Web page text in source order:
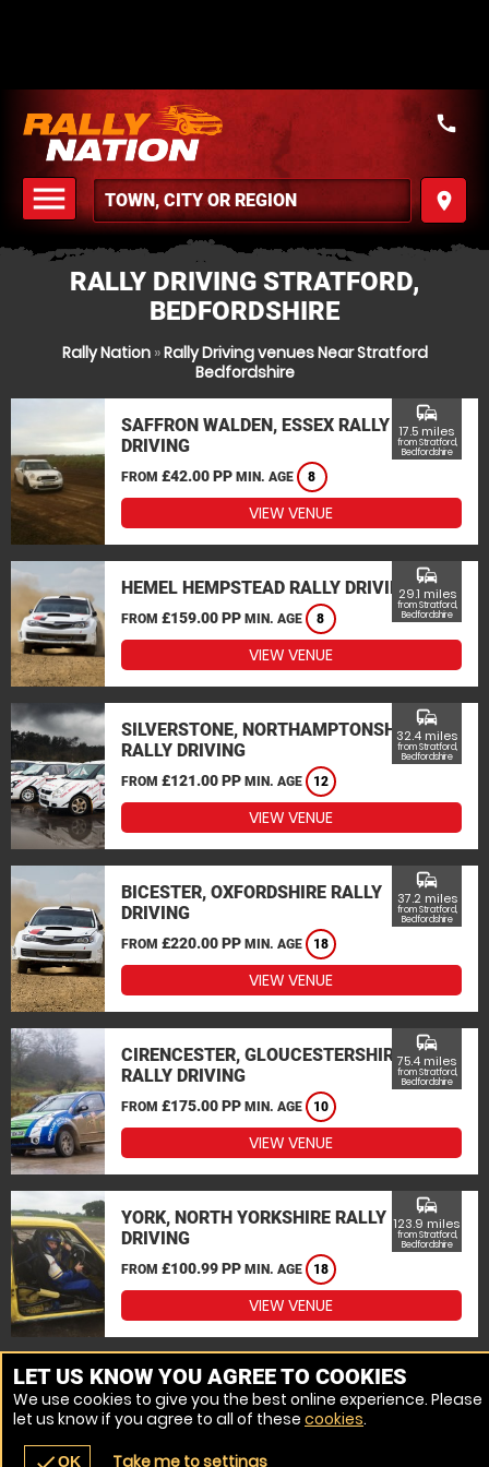
menu
MENU
place
call
RALLY DRIVING STRATFORD,
BEDFORDSHIRE
Rally Nation»Rally Driving venues Near Stratford
Bedfordshire
SAFFRON WALDEN, ESSEX RALLY
DRIVING
FROM £42.00 PP MIN. AGE 8
commute
17.5 miles
from Stratford,
Bedfordshire
VIEW VENUE
HEMEL HEMPSTEAD RALLY DRIVING
FROM £159.00 PP MIN. AGE 8
commute
29.1 miles
from Stratford,
Bedfordshire
VIEW VENUE
SILVERSTONE, NORTHAMPTONSHIRE
RALLY DRIVING
FROM £121.00 PP MIN. AGE 12
commute
32.4 miles
from Stratford,
Bedfordshire
VIEW VENUE
BICESTER, OXFORDSHIRE RALLY
DRIVING
FROM £220.00 PP MIN. AGE 18
commute
37.2 miles
from Stratford,
Bedfordshire
VIEW VENUE
CIRENCESTER, GLOUCESTERSHIRE
RALLY DRIVING
FROM £175.00 PP MIN. AGE 10
commute
75.4 miles
from Stratford,
Bedfordshire
VIEW VENUE
YORK, NORTH YORKSHIRE RALLY
DRIVING
FROM £100.99 PP MIN. AGE 18
commute
123.9 miles
from Stratford,
Bedfordshire
VIEW VENUE
MORE VENUES
LET US KNOW YOU AGREE TO COOKIES
We use cookies to give you the best online experience. Please
let us know if you agree to all of these cookies.
OK Take me to settings